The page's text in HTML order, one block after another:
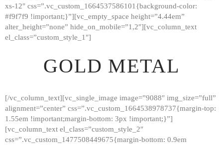
xs-12″ css=”.vc_custom_1664537586101{background-color:
#f9f7f9 !important;}”][vc_empty_space height=”4.44em”
alter_height=”none” hide_on_mobile=”1,2″][vc_column_text
el_class=”custom_style_1″]
GOLD METAL
[/vc_column_text][vc_single_image image=”9088″ img_size=”full”
alignment=”center” css=”.vc_custom_1664538978737{margin-top:
1.55em !important;margin-bottom: 3px !important;}”]
[vc_column_text el_class=”custom_style_2″
css=”.vc_custom_1477508449675{margin-bottom: 0.9em